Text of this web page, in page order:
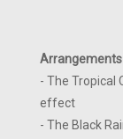
- The Tropical
effect
- The Black